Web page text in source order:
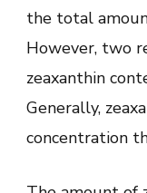
the total
However, two
zeaxanthin
Generally,
concentration